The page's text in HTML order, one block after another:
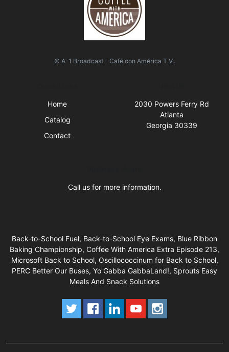
© A-1 Broadcast - Café con América T.V..
Home
Catalog
Contact
2030 Powers Ferry Rd
Atlanta
Georgia 30339
Call us for more information.
Back-to-School Fuel, Back-to-School Eye Exams, Blue Ribbon
Baking Championship, Coffee With America Extra Episode 213,
Microsoft Back to School, Oscillococcinum for Back to School,
PERC Better Our Buses, Yo Gabba GabbaLand!, Sprouts Easy
Meals And Snack Solutions